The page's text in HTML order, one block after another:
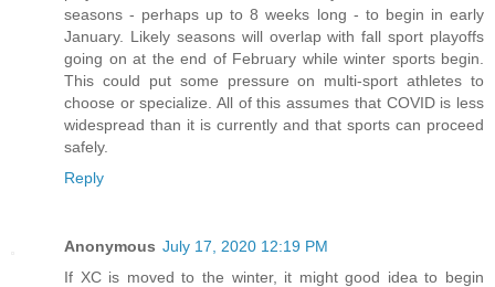
seasons - perhaps up to 8 weeks long - to begin in early
January. Likely seasons will overlap with fall sport playoffs
going on at the end of February while winter sports begin.
This could put some pressure on multi-sport athletes to
choose or specialize. All of this assumes that COVID is less
widespread than it is currently and that sports can proceed
safely.
Reply
Anonymous July 17, 2020 12:19 PM
If XC is moved to the winter, it might good idea to begin